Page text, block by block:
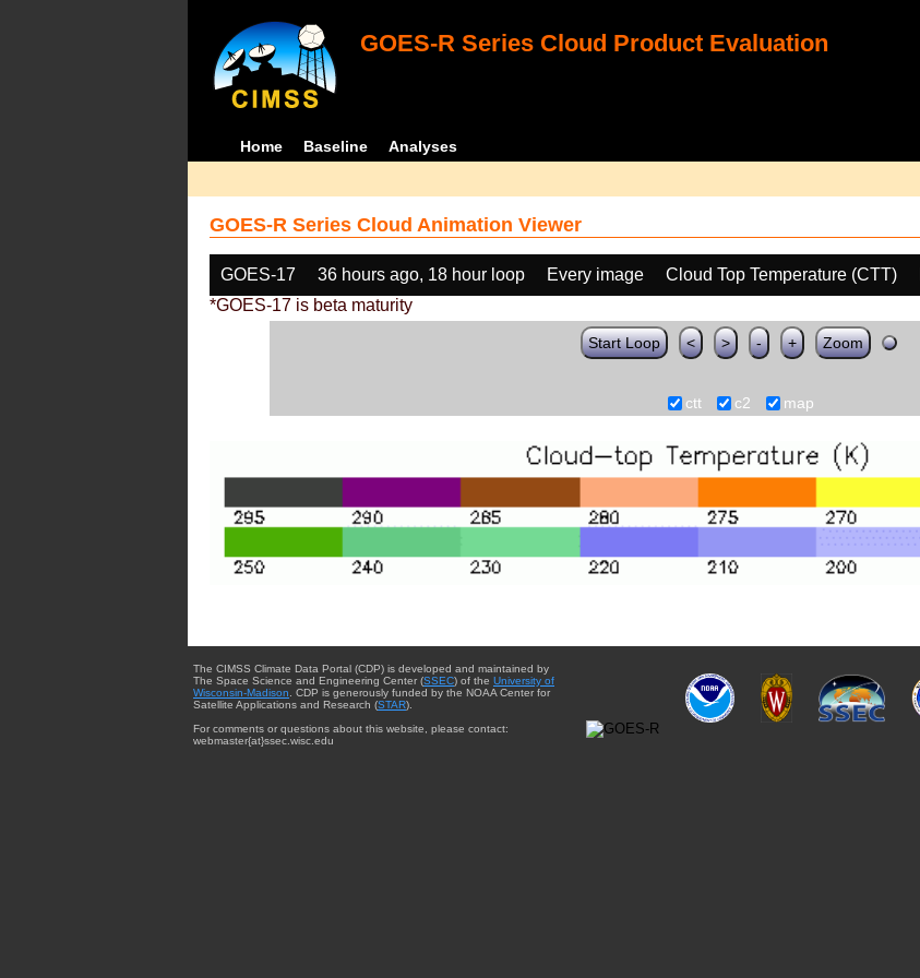
GOES-R Series Cloud Product Evaluation
Home Baseline Analyses
GOES-R Series Cloud Animation Viewer
GOES-17 36 hours ago, 18 hour loop Every image Cloud Top Temperature (CTT)
*GOES-17 is beta maturity
Start Loop < > - + Zoom
ctt c2 map
The CIMSS Climate Data Portal (CDP) is developed and maintained by
The Space Science and Engineering Center (SSEC) of the University of
Wisconsin-Madison. CDP is generously funded by the NOAA Center for
Satellite Applications and Research (STAR).
For comments or questions about this website, please contact:
webmaster{at}ssec.wisc.edu